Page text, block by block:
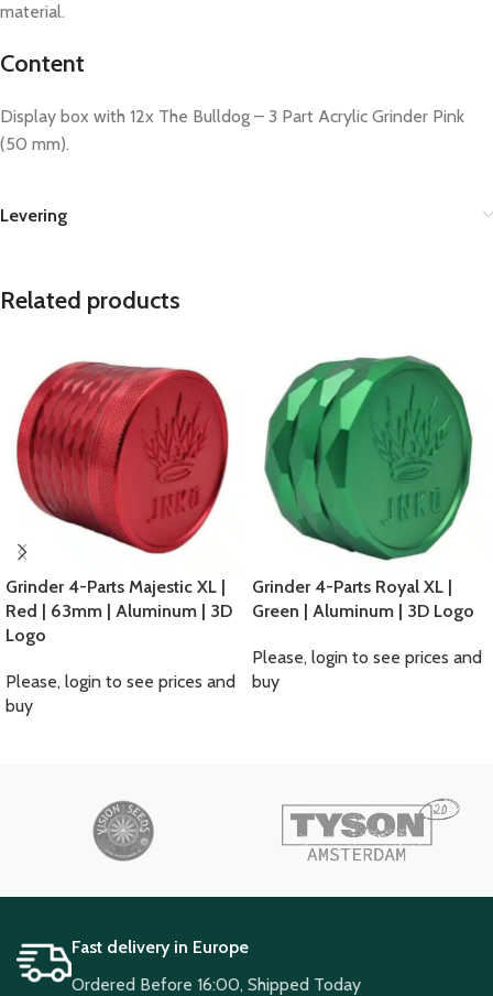
material.
Content
Display box with 12x The Bulldog – 3 Part Acrylic Grinder Pink
(50 mm).
Levering
Related products
Grinder 4-Parts Majestic XL |
Red | 63mm | Aluminum | 3D
Logo
Please, login to see prices and
buy
Grinder 4-Parts Royal XL |
Green | Aluminum | 3D Logo
Please, login to see prices and
buy
Fast delivery in Europe
Ordered Before 16:00, Shipped Today